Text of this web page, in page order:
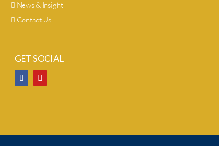
News & Insight
Contact Us
GET SOCIAL